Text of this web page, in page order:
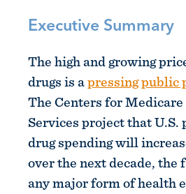
Executive Summary
The high and growing
drugs is apressing public
The Centers for
Services project that
drug spending will
over the next decade, the
any major form of health